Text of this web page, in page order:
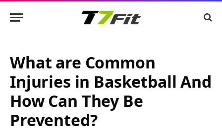
What are Common
Injuries in Basketball And
How Can They Be
Prevented?